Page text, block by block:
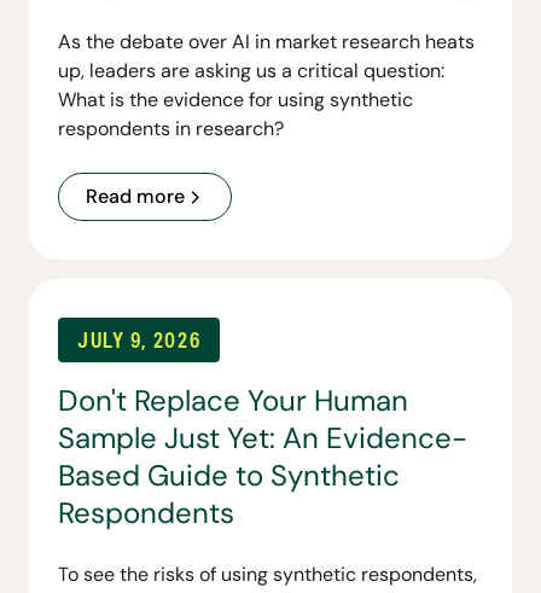
As the debate over AI in market research heats
up, leaders are asking us a critical question:
What is the evidence for using synthetic
respondents in research?
Read more
JULY 9, 2026
Don't Replace Your Human
Sample Just Yet: An Evidence-
Based Guide to Synthetic
Respondents
To see the risks of using synthetic respondents,